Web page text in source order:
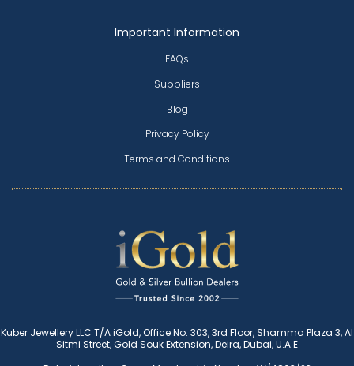
Important Information
FAQs
Suppliers
Blog
Privacy Policy
Terms and Conditions
Kuber Jewellery LLC T/A iGold, Office No. 303, 3rd Floor, Shamma Plaza 3, Al
Sitmi Street, Gold Souk Extension, Deira, Dubai, U.A.E